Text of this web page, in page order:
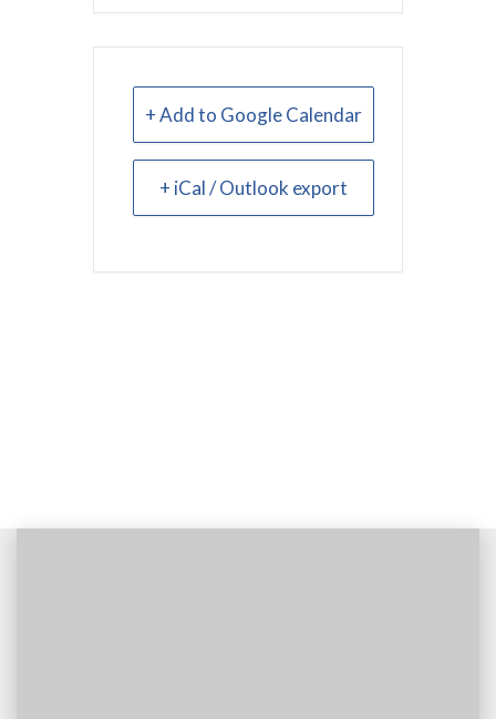
+ Add to Google Calendar
+ iCal / Outlook export